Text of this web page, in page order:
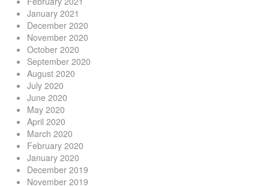
January 2021
December 2020
November 2020
October 2020
September 2020
August 2020
July 2020
June 2020
May 2020
April 2020
March 2020
February 2020
January 2020
December 2019
November 2019